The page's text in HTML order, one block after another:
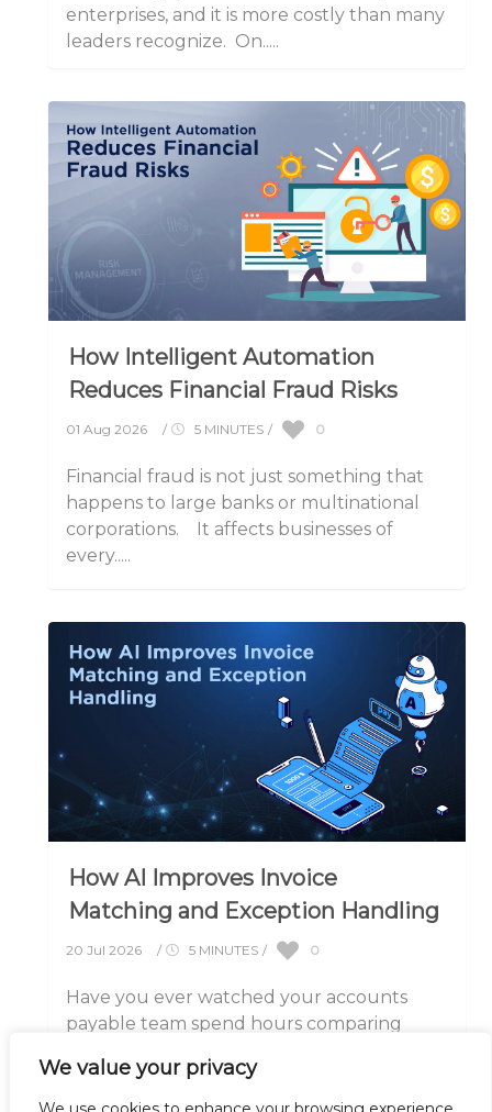
We value your privacy
enterprises, and it is more costly than many
leaders recognize. On.....
How Intelligent Automation
Reduces Financial Fraud Risks
01 Aug 2026 / 5 MINUTES / 0
Financial fraud is not just something that
happens to large banks or multinational
corporations. It affects businesses of
every.....
How AI Improves Invoice
Matching and Exception Handling
20 Jul 2026 / 5 MINUTES / 0
Have you ever watched your accounts
payable team spend hours comparing
discover a small.....